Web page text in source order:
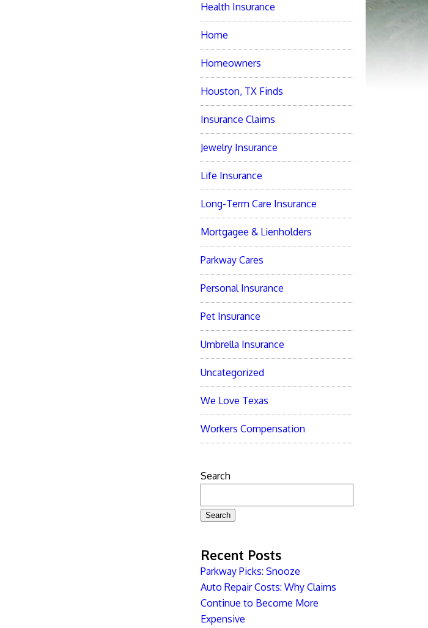
Health Insurance
Home
Homeowners
Houston, TX Finds
Insurance Claims
Jewelry Insurance
Life Insurance
Long-Term Care Insurance
Mortgagee & Lienholders
Parkway Cares
Personal Insurance
Pet Insurance
Umbrella Insurance
Uncategorized
We Love Texas
Workers Compensation
Search
Search
Recent Posts
Parkway Picks: Snooze
Auto Repair Costs: Why Claims
Continue to Become More
Expensive